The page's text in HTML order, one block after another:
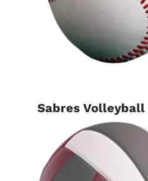
Sabres Volleyball